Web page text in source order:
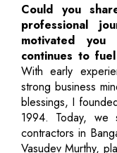
Could you
professional
motivated
continues to
With early
strong business
blessings, I
1994. Today,
contractors in
Vasudev Murthy,